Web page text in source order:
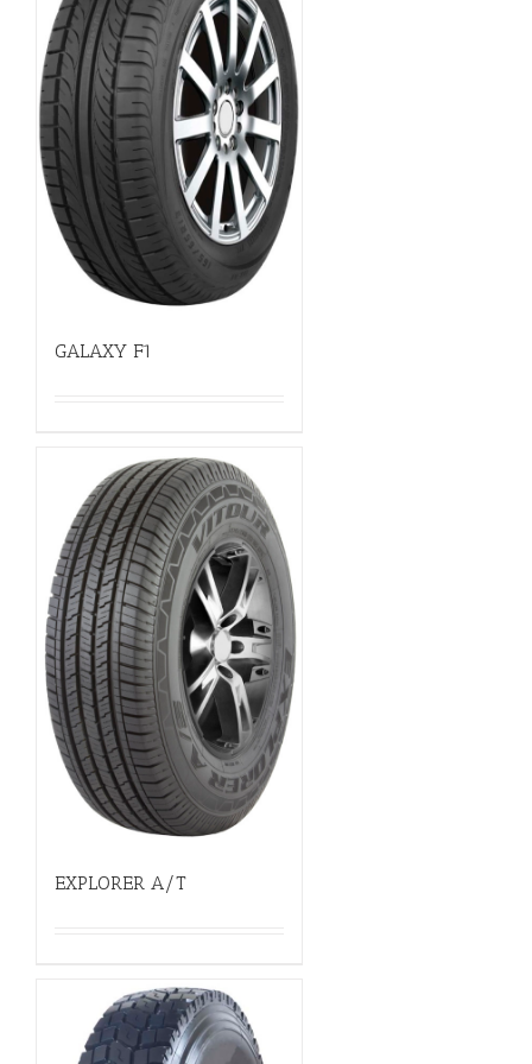
GALAXY F1
EXPLORER A/T